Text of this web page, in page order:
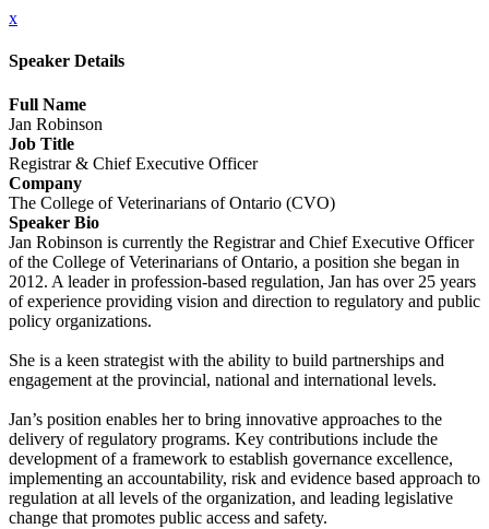
x
Speaker Details
Full Name
Jan Robinson
Job Title
Registrar & Chief Executive Officer
Company
The College of Veterinarians of Ontario (CVO)
Speaker Bio
Jan Robinson is currently the Registrar and Chief Executive Officer
of the College of Veterinarians of Ontario, a position she began in
2012. A leader in profession-based regulation, Jan has over 25 years
of experience providing vision and direction to regulatory and public
policy organizations.
She is a keen strategist with the ability to build partnerships and
engagement at the provincial, national and international levels.
Jan’s position enables her to bring innovative approaches to the
delivery of regulatory programs. Key contributions include the
development of a framework to establish governance excellence,
implementing an accountability, risk and evidence based approach to
regulation at all levels of the organization, and leading legislative
change that promotes public access and safety.